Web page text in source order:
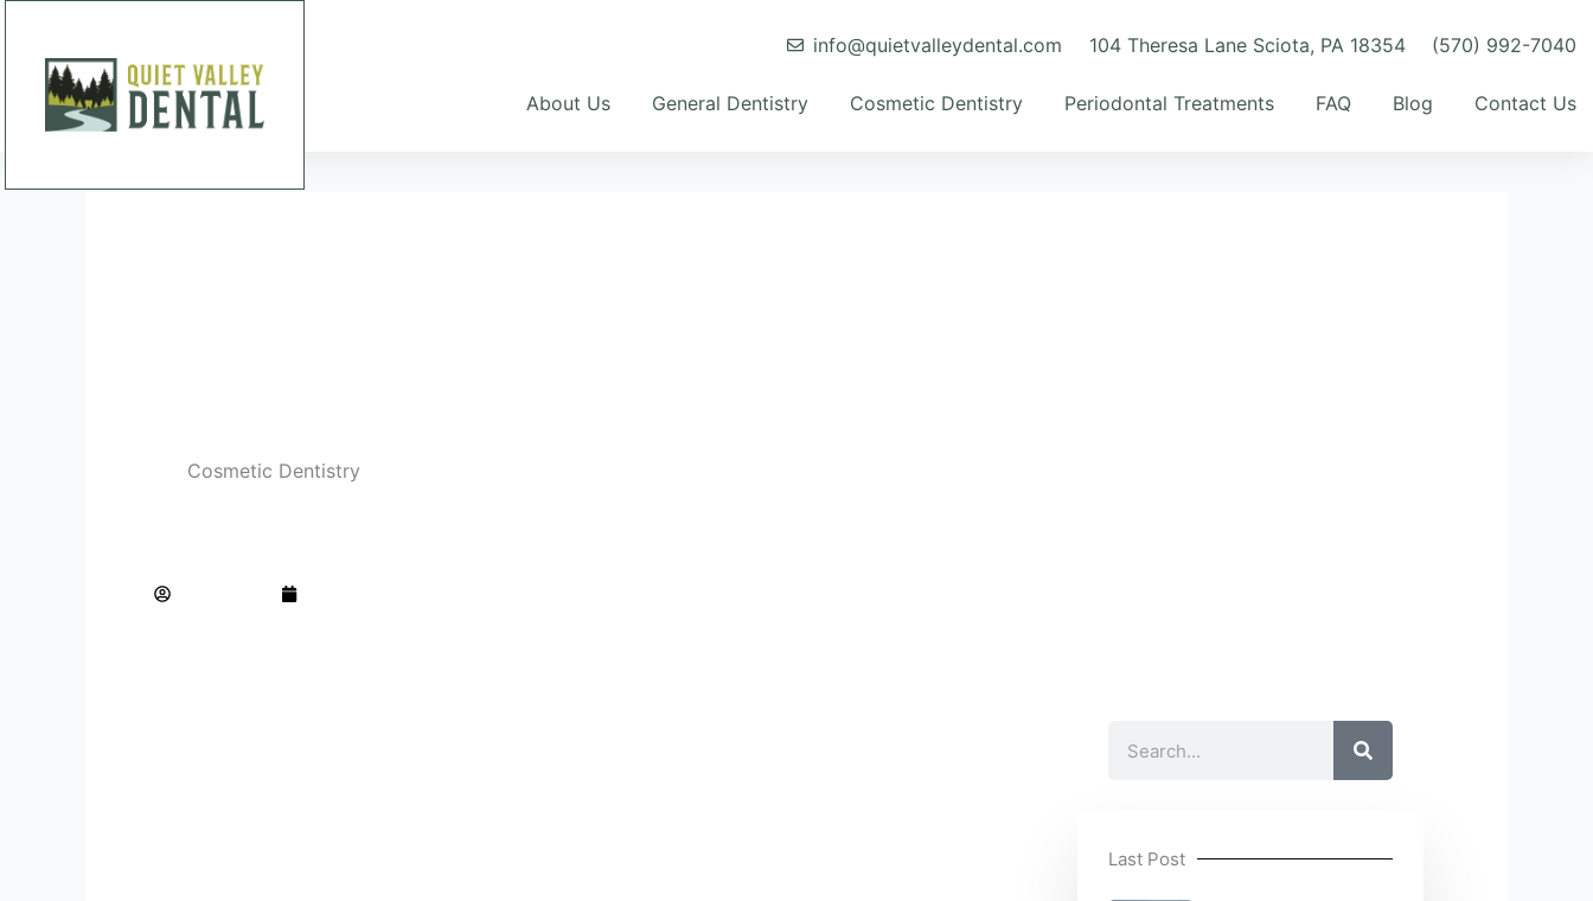
content
info@quietvalleydental.com 104 Theresa Lane Sciota, PA 18354 (570) 992-7040
About Us General Dentistry Cosmetic Dentistry Periodontal Treatments FAQ Blog Contact Us
Cosmetic Dentistry
Last Post